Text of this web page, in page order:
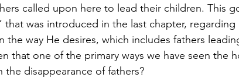
called upon here to lead their children. This
that was introduced in the last chapter,
the way He desires, which includes fathers
that one of the primary ways we have seen the
the disappearance of fathers?